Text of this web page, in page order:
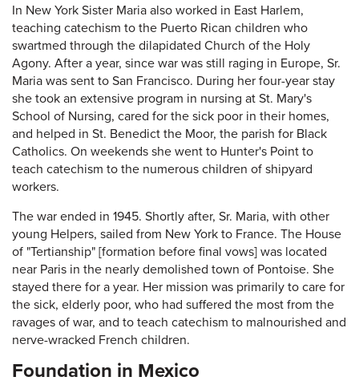
In New York Sister Maria also worked in East Harlem,
teaching catechism to the Puerto Rican children who
swartmed through the dilapidated Church of the Holy
Agony. After a year, since war was still raging in Europe, Sr.
Maria was sent to San Francisco. During her four-year stay
she took an extensive program in nursing at St. Mary's
School of Nursing, cared for the sick poor in their homes,
and helped in St. Benedict the Moor, the parish for Black
Catholics. On weekends she went to Hunter's Point to
teach catechism to the numerous children of shipyard
workers.
The war ended in 1945. Shortly after, Sr. Maria, with other
young Helpers, sailed from New York to France. The House
of "Tertianship" [formation before final vows] was located
near Paris in the nearly demolished town of Pontoise. She
stayed there for a year. Her mission was primarily to care for
the sick, elderly poor, who had suffered the most from the
ravages of war, and to teach catechism to malnourished and
nerve-wracked French children.
Foundation in Mexico